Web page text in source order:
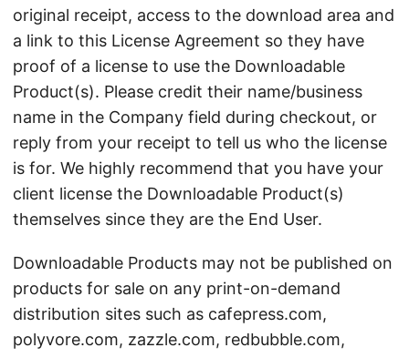
original receipt, access to the download area and
a link to this License Agreement so they have
proof of a license to use the Downloadable
Product(s). Please credit their name/business
name in the Company field during checkout, or
reply from your receipt to tell us who the license
is for. We highly recommend that you have your
client license the Downloadable Product(s)
themselves since they are the End User.
Downloadable Products may not be published on
products for sale on any print-on-demand
distribution sites such as cafepress.com,
polyvore.com, zazzle.com, redbubble.com,